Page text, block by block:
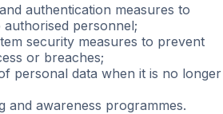
authentication measures to
personnel;
security measures to prevent
or breaches;
personal data when it is no longer
and awareness programmes.